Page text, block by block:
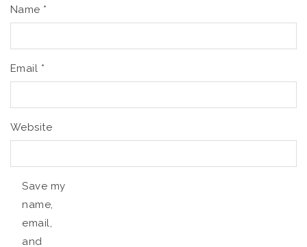
Name *
Email *
Website
Save my
name,
email,
and